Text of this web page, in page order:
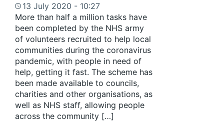
13 July 2020 - 10:27
More than half a million tasks have
been completed by the NHS army
of volunteers recruited to help local
communities during the coronavirus
pandemic, with people in need of
help, getting it fast. The scheme has
been made available to councils,
charities and other organisations, as
well as NHS staff, allowing people
across the community […]